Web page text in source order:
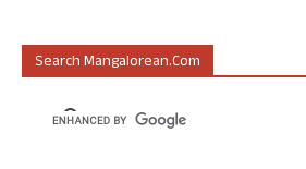
Search Mangalorean.com